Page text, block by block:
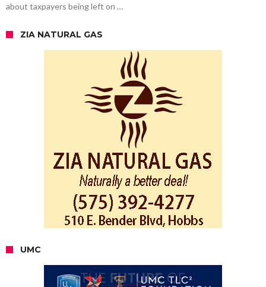
about taxpayers being left on …
ZIA NATURAL GAS
UMC